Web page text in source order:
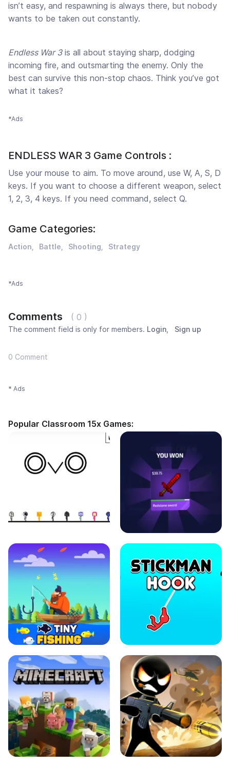
isn’t easy, and respawning is always there, but nobody
wants to be taken out constantly.
Endless War 3is all about staying sharp, dodging
incoming fire, and outsmarting the enemy. Only the
best can survive this non-stop chaos. Think you’ve got
what it takes?
*Ads
ENDLESS WAR 3 Game Controls :
Use your mouse to aim. To move around, use W, A, S, D
keys. If you want to choose a different weapon, select
1, 2, 3, 4 keys. If you need command, select Q.
Game Categories:
Action Battle Shooting Strategy
*Ads
Comments ( 0 )
The comment field is only for members. Login Sign up
0 Comment
* Ads
Popular Classroom 15x Games: